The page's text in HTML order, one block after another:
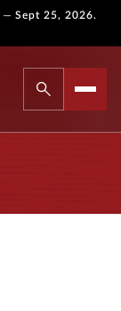
— Sept 25, 2026.